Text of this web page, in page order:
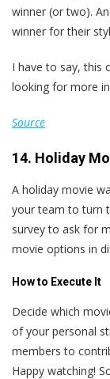
winner (or two).
winner for their
I have to say, this
looking for more
Source
14. Holiday
A holiday movie
your team to turn
survey to ask for
movie options in
How to Execute It
Decide which
of your personal
members to
Happy watching!